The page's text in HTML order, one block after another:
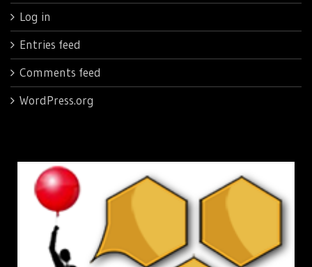
Log in
Entries feed
Comments feed
WordPress.org